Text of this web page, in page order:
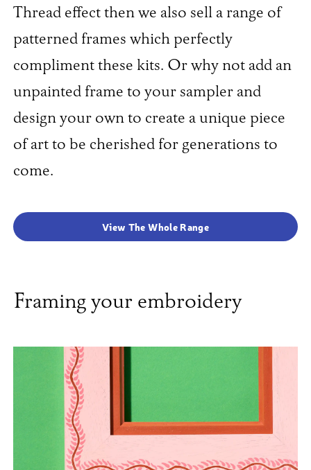
Thread effect then we also sell a range of
patterned frames which perfectly
compliment these kits. Or why not add an
unpainted frame to your sampler and
design your own to create a unique piece
of art to be cherished for generations to
come.
View The Whole Range
Framing your embroidery